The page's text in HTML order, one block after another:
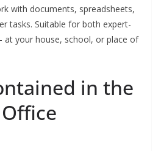
with documents, spreadsheets,
tasks. Suitable for both expert-
at your house, school, or place of
in the